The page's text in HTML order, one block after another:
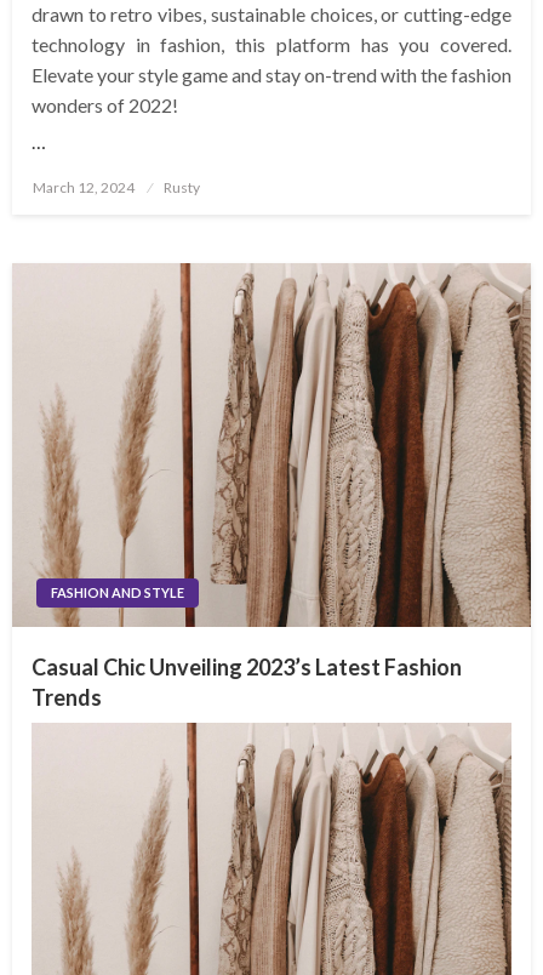
drawn to retro vibes, sustainable choices, or cutting-edge
technology in fashion, this platform has you covered.
Elevate your style game and stay on-trend with the fashion
wonders of 2022!
…
Posted
March 12, 2024 Rusty
FASHION AND STYLE
Casual Chic Unveiling 2023’s Latest Fashion
Trends